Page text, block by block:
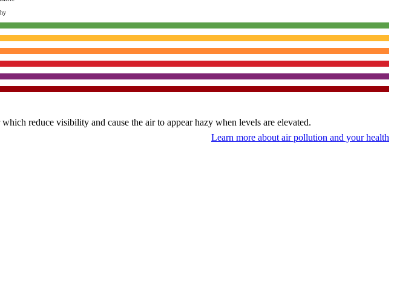
reduce visibility and cause the air to appear hazy when levels are elevated.
Learn more about air pollution and your health